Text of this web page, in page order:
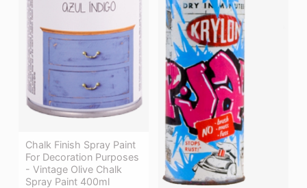
Chalk Finish Spray Paint
For Decoration Purposes
- Vintage Olive Chalk
Spray Paint 400ml